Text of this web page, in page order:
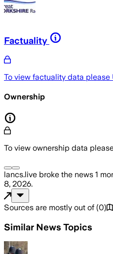
Factuality
To view factuality data please
Ownership
To view ownership data
lancs.live broke the news 1
8, 2026.
Sources are mostly out of (0)
Similar News Topics